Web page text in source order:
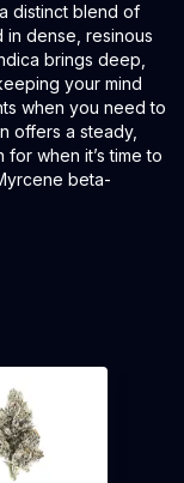
distinct blend of
in dense, resinous
brings deep,
your mind
when you need to
offers a steady,
when it’s time to
beta-